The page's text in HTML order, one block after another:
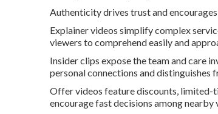
Authenticity drives trust and
Explainer videos simplify complex
viewers to comprehend easily and
Insider clips expose the team and care
personal connections and distinguishes
Offer videos feature discounts, limited-
encourage fast decisions among nearby